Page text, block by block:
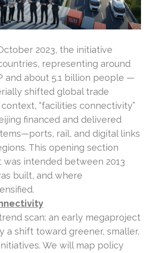
2023, the initiative
representing around
and about 5.1 billion people —
shifted global trade
“facilities connectivity”
financed and delivered
rail, and digital links
This opening section
was intended between 2013
built, and where
scan: an early megaproject
a shift toward greener, smaller,
We will map policy